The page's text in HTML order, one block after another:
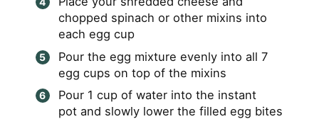
chopped spinach or other mixins into
each egg cup
Pour the egg mixture evenly into all 7
egg cups on top of the mixins
Pour 1 cup of water into the instant
pot and slowly lower the filled egg bites